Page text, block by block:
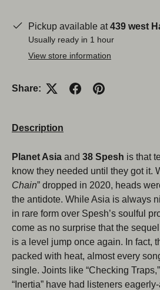
Pickup available at439 west
Usually ready in 1 hour
View store information
Share:
Description
Planet Asia and 38 Spesh is that
know they needed until they got it.
Chain” dropped in 2020, heads
the antidote. While Asia is always
in rare form over Spesh’s soulful
come as no surprise that the
is a level jump once again. In fact,
packed with heat, almost every
single. Joints like “Checking
“Inertia” have had listeners
Subscribe to our